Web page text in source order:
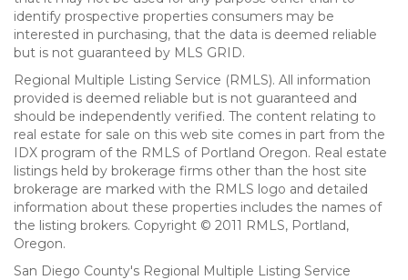
identify prospective properties consumers may be
interested in purchasing, that the data is deemed reliable
but is not guaranteed by MLS GRID.
Regional Multiple Listing Service (RMLS). All information
provided is deemed reliable but is not guaranteed and
should be independently verified. The content relating to
real estate for sale on this web site comes in part from the
IDX program of the RMLS of Portland Oregon. Real estate
listings held by brokerage firms other than the host site
brokerage are marked with the RMLS logo and detailed
information about these properties includes the names of
the listing brokers. Copyright © 2011 RMLS, Portland,
Oregon.
San Diego County's Regional Multiple Listing Service